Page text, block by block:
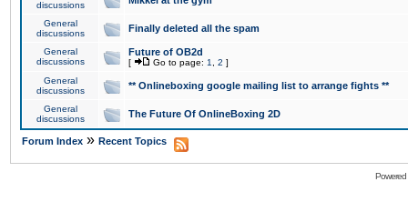
discussions
General
discussions
Finally deleted all the spam
General
discussions
Future of OB2d
[ Go to page: 1 2 ]
General
discussions
** Onlineboxing google mailing list to arrange fights **
General
discussions
The Future Of OnlineBoxing 2D
Forum Index » Recent Topics